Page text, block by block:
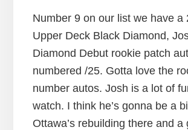
Number 9 on our list we have a
Upper Deck Black Diamond,
Diamond Debut rookie patch
numbered /25. Gotta love the
number autos. Josh is a lot of
watch. I think he’s gonna be a
Ottawa’s rebuilding there and a